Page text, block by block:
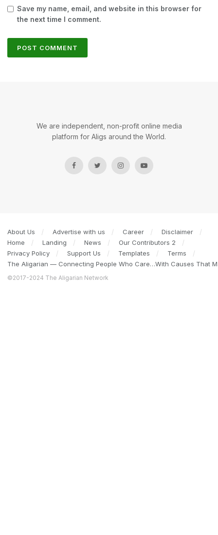
Save my name, email, and website in this browser for
the next time I comment.
We are independent, non-profit online media
platform for Aligs around the World.
About Us Advertise with us Career
Disclaimer
Home
Landing News
Our Contributors 2
Privacy Policy
Support Us Templates
Terms
The Aligarian — Connecting People Who Care…With Causes That
©2017-2024 The Aligarian Network